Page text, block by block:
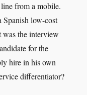
from a mobile.
Spanish low-cost
the interview
for the
hire in his own
differentiator?